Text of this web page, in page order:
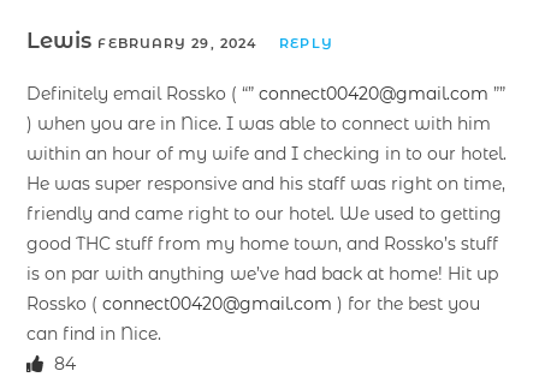
Lewis FEBRUARY 29, 2024 REPLY
Definitely email Rossko ( “”connect00420@gmail.com ””
) when you are in Nice. I was able to connect with him
within an hour of my wife and I checking in to our hotel.
He was super responsive and his staff was right on time,
friendly and came right to our hotel. We used to getting
good THC stuff from my home town, and Rossko’s stuff
is on par with anything we’ve had back at home! Hit up
Rossko (connect00420@gmail.com ) for the best you
can find in Nice.
84